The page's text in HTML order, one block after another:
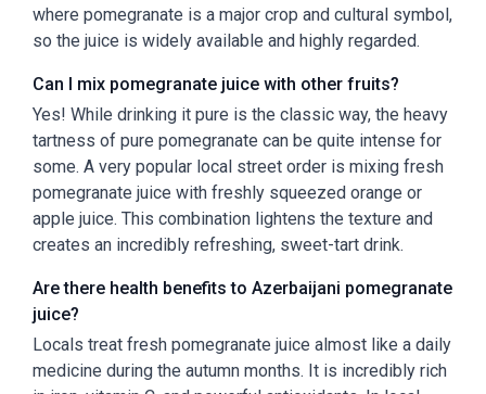
where pomegranate is a major crop and cultural symbol,
so the juice is widely available and highly regarded.
Can I mix pomegranate juice with other fruits?
Yes! While drinking it pure is the classic way, the heavy
tartness of pure pomegranate can be quite intense for
some. A very popular local street order is mixing fresh
pomegranate juice with freshly squeezed orange or
apple juice. This combination lightens the texture and
creates an incredibly refreshing, sweet-tart drink.
Are there health benefits to Azerbaijani pomegranate
juice?
Locals treat fresh pomegranate juice almost like a daily
medicine during the autumn months. It is incredibly rich